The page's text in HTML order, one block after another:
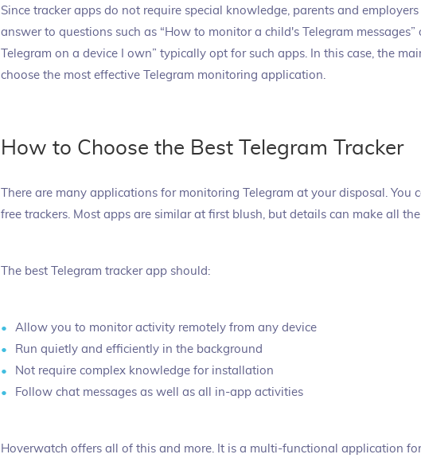
Since tracker apps do not require special knowledge, parents and
answer to questions such as “How to monitor a child's Telegram
Telegram on a device I own” typically opt for such apps. In this case, the
choose the most effective Telegram monitoring application.
How to Choose the Best Telegram Tracker
There are many applications for monitoring Telegram at your disposal. You
free trackers. Most apps are similar at first blush, but details can make all
The best Telegram tracker app should:
Allow you to monitor activity remotely from any device
Run quietly and efficiently in the background
Not require complex knowledge for installation
Follow chat messages as well as all in-app activities
Hoverwatch offers all of this and more. It is a multi-functional application